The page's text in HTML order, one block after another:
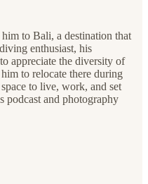
to Bali, a destination that
enthusiast, his
appreciate the diversity of
to relocate there during
to live, work, and set
podcast and photography